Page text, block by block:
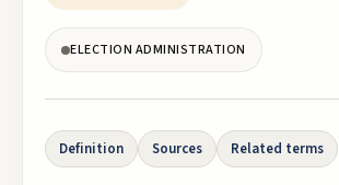
ELECTION ADMINISTRATION
Definition Sources Related terms